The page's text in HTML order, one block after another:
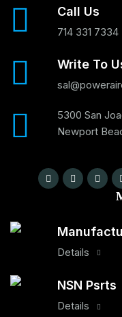
Call Us
714 331 7334
Write To
5300 San
Newport
Details
NSN Psrts
Details